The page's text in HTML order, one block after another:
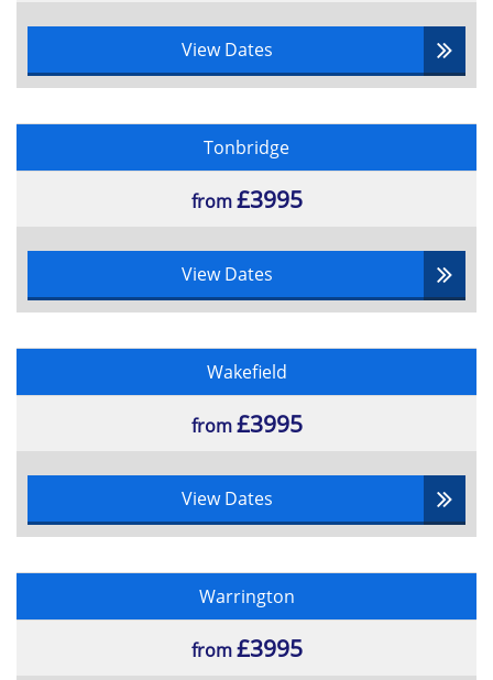
View Dates
Tonbridge
from£3995
View Dates
Wakefield
from£3995
View Dates
Warrington
from£3995